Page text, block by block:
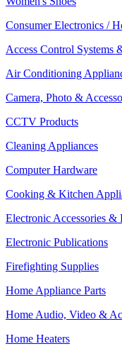
Consumer Electronics /
Access Control Systems
Air Conditioning
Camera, Photo &
CCTV Products
Cleaning Appliances
Computer Hardware
Cooking & Kitchen
Electronic Accessories &
Electronic Publications
Firefighting Supplies
Home Appliance Parts
Home Audio, Video &
Home Heaters